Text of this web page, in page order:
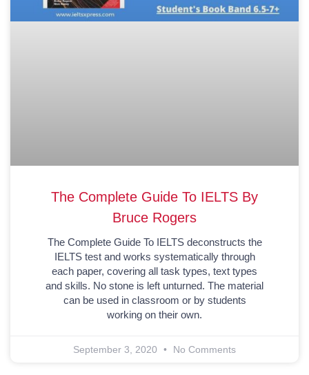
The Complete Guide To IELTS By
Bruce Rogers
The Complete Guide To IELTS deconstructs the
IELTS test and works systematically through
each paper, covering all task types, text types
and skills. No stone is left unturned. The material
can be used in classroom or by students
working on their own.
September 3, 2020 No Comments